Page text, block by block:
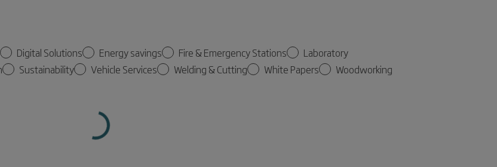
Digital Solutions Energy savings Fire & Emergency Stations
Laboratory
Sustainability Vehicle Services Welding & Cutting White Papers Woodworking